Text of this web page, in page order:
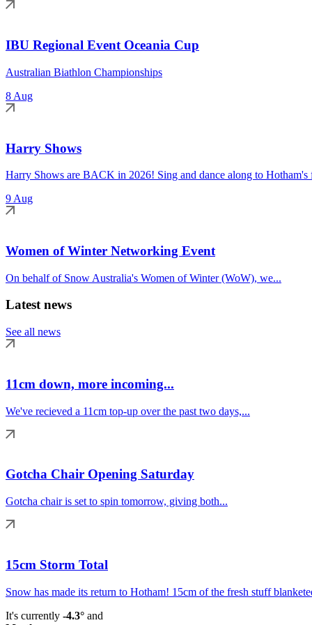
IBU Regional Event Oceania Cup
Australian Biathlon Championships
8 Aug
Harry Shows
Harry Shows are BACK in 2026! Sing and dance along to Hotham's
9 Aug
Women of Winter Networking Event
On behalf of Snow Australia's Women of Winter (WoW), we...
Latest news
See all news
11cm down, more incoming...
We've recieved a 11cm top-up over the past two days,...
Gotcha Chair Opening Saturday
Gotcha chair is set to spin tomorrow, giving both...
15cm Storm Total
Snow has made its return to Hotham! 15cm of the fresh stuff
It's currently -4.3° and